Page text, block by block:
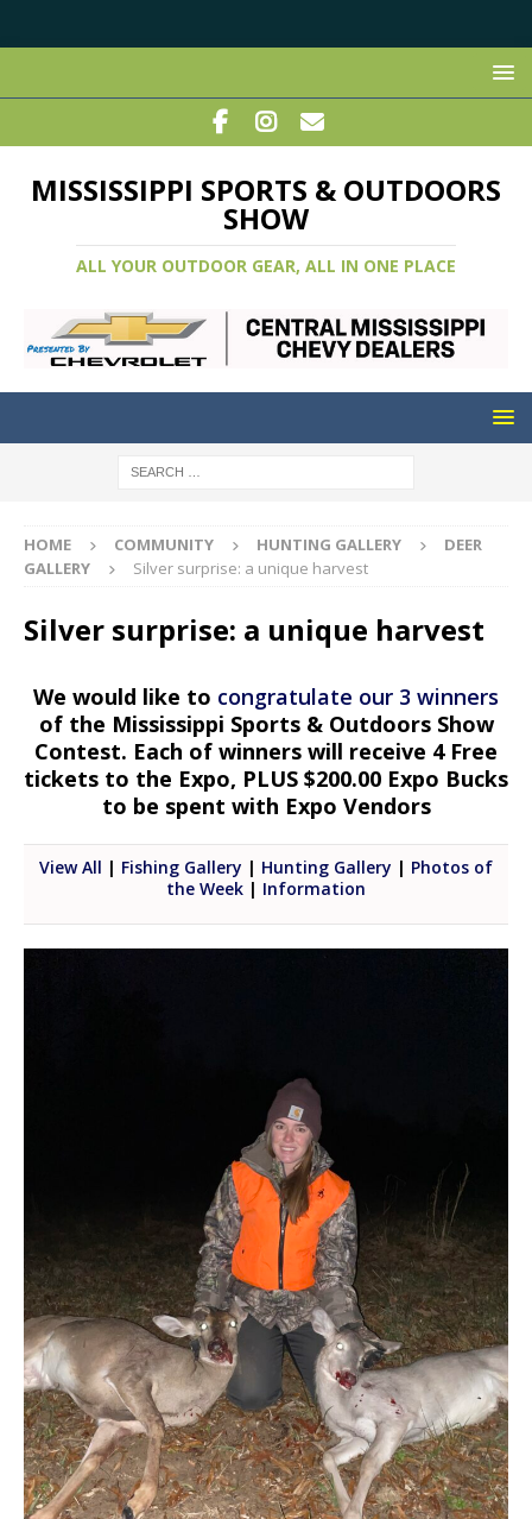
MISSISSIPPI SPORTS & OUTDOORS
SHOW
ALL YOUR OUTDOOR GEAR, ALL IN ONE PLACE
HOME COMMUNITY HUNTING GALLERY
DEER
GALLERY
Silver surprise: a unique harvest
Silver surprise: a unique harvest
We would like to congratulate our 3 winners
of the Mississippi Sports & Outdoors Show
Contest. Each of winners will receive 4 Free
tickets to the Expo, PLUS $200.00 Expo Bucks
to be spent with Expo Vendors
View All | Fishing Gallery | Hunting Gallery | Photos of
the Week | Information